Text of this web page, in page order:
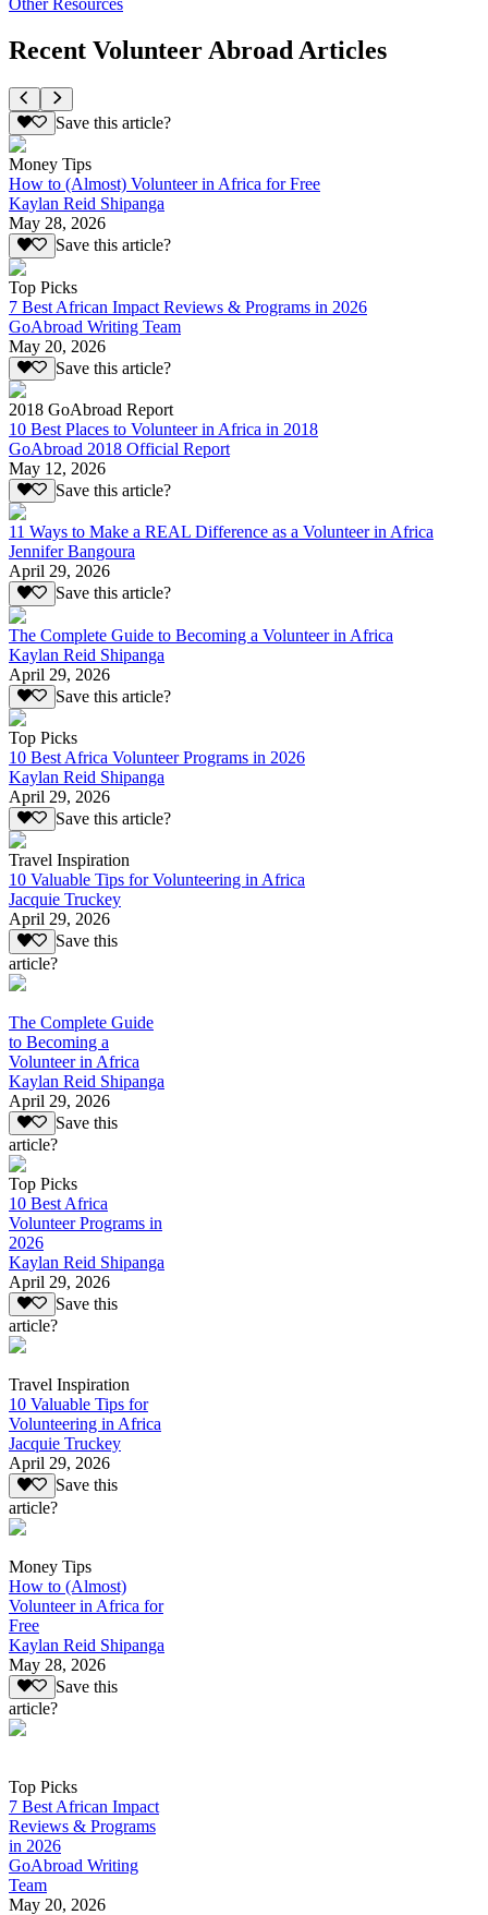
Recent Volunteer Abroad Articles
Save this article?
Money Tips
How to (Almost) Volunteer in Africa for Free
Kaylan Reid Shipanga
May 28, 2026
Save this article?
Top Picks
7 Best African Impact Reviews & Programs in 2026
GoAbroad Writing Team
May 20, 2026
Save this article?
2018 GoAbroad Report
10 Best Places to Volunteer in Africa in 2018
GoAbroad 2018 Official Report
May 12, 2026
Save this article?
11 Ways to Make a REAL Difference as a Volunteer in Africa
Jennifer Bangoura
April 29, 2026
Save this article?
The Complete Guide to Becoming a Volunteer in Africa
Kaylan Reid Shipanga
April 29, 2026
Save this article?
Top Picks
10 Best Africa Volunteer Programs in 2026
Kaylan Reid Shipanga
April 29, 2026
Save this article?
Travel Inspiration
10 Valuable Tips for Volunteering in Africa
Jacquie Truckey
April 29, 2026
Save this
article?
The Complete Guide
to Becoming a
Volunteer in Africa
Kaylan Reid Shipanga
April 29, 2026
Save this
article?
Top Picks
10 Best Africa
Volunteer Programs in
2026
Kaylan Reid Shipanga
April 29, 2026
Save this
article?
Travel Inspiration
10 Valuable Tips for
Volunteering in Africa
Jacquie Truckey
April 29, 2026
Save this
article?
Money Tips
How to (Almost)
Volunteer in Africa for
Free
Kaylan Reid Shipanga
May 28, 2026
Save this
article?
Top Picks
7 Best African Impact
Reviews & Programs
in 2026
GoAbroad Writing
Team
May 20, 2026